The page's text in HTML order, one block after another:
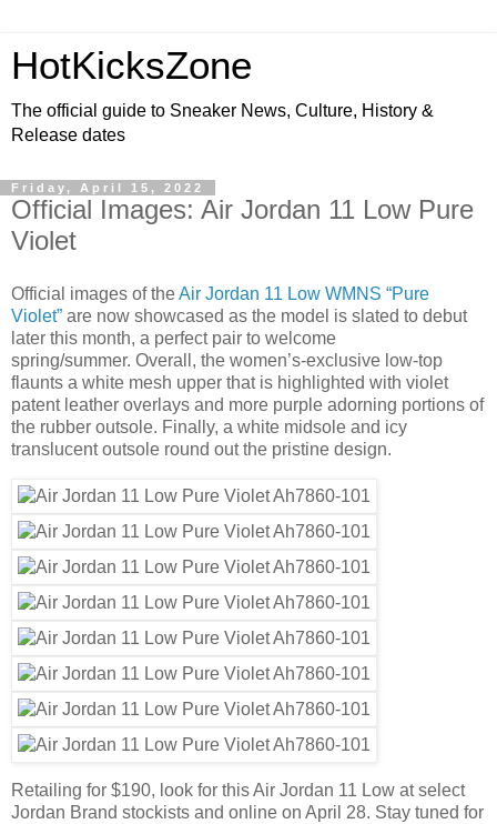
HotKicksZone
The official guide to Sneaker News, Culture, History &
Release dates
Friday, April 15, 2022
Official Images: Air Jordan 11 Low Pure
Violet
Official images of theAir Jordan 11 Low WMNS “Pure
Violet” are now showcased as the model is slated to debut
later this month, a perfect pair to welcome
spring/summer. Overall, the women’s-exclusive low-top
flaunts a white mesh upper that is highlighted with violet
patent leather overlays and more purple adorning portions of
the rubber outsole. Finally, a white midsole and icy
translucent outsole round out the pristine design.
Retailing for $190, look for this Air Jordan 11 Low at select
Jordan Brand stockists and online on April 28. Stay tuned for